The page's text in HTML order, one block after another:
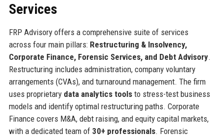
Services
FRP Advisory offers a comprehensive suite of services
across four main pillars: Restructuring & Insolvency,
Corporate Finance, Forensic Services, and Debt Advisory.
Restructuring includes administration, company voluntary
arrangements (CVAs), and turnaround management. The firm
uses proprietary data analytics toolsto stress-test business
models and identify optimal restructuring paths. Corporate
Finance covers M&A, debt raising, and equity capital markets,
with a dedicated team of 30+ professionals. Forensic